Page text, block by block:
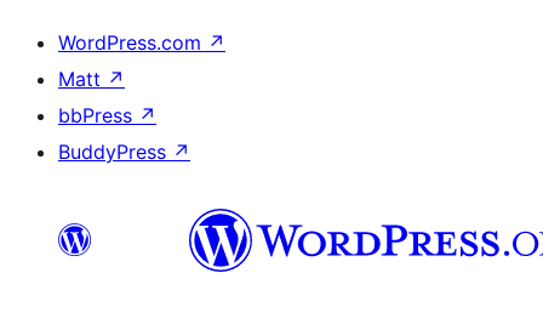
WordPress.com ↗
Matt ↗
bbPress ↗
BuddyPress ↗